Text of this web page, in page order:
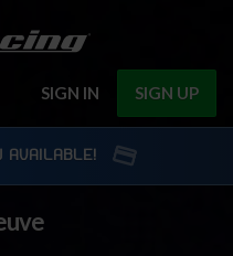
SIGN IN SIGN UP
AVAILABLE!